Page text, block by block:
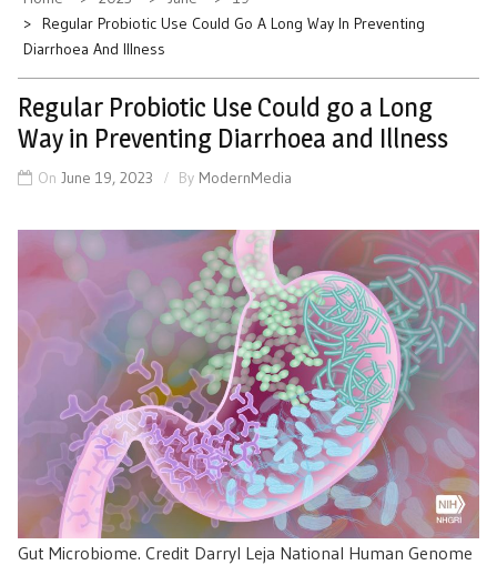
Regular Probiotic Use Could Go A Long Way In Preventing
Diarrhoea And Illness
Regular Probiotic Use Could go a Long
Way in Preventing Diarrhoea and Illness
On June 19, 2023 By ModernMedia
Gut Microbiome. Credit Darryl Leja National Human Genome